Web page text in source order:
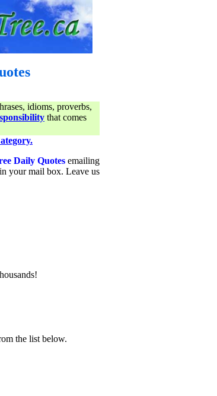
idioms, proverbs,
that comes
Daily Quotes emailing
your mail box. Leave us
the list below.